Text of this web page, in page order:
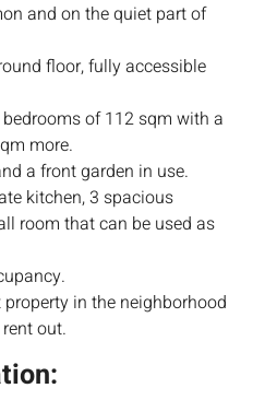
and on the quiet part of
floor, fully accessible
of 112 sqm with a
more.
a front garden in use.
kitchen, 3 spacious
room that can be used as
in the neighborhood
out.